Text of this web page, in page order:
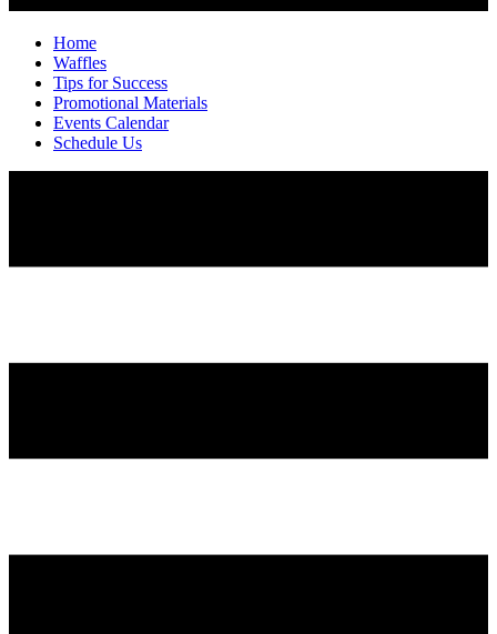
Home
Waffles
Tips for Success
Promotional Materials
Events Calendar
Schedule Us